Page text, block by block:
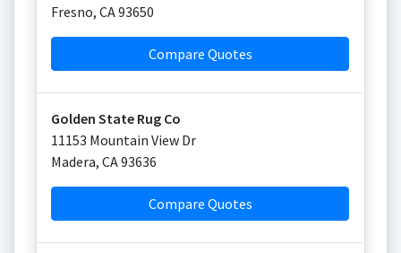
Fresno, CA93650
Compare Quotes
Golden State Rug Co
11153 Mountain View Dr
Madera, CA93636
Compare Quotes